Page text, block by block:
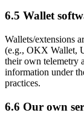
6.5 Wallet
Wallets/extensions
(e.g., OKX Wallet,
their own telemetry
information under
practices.
6.6 Our own